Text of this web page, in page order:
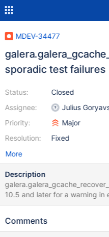
MDEV-34477
sporadic test failures
Status:
Assignee:
Priority:
Resolution:
Closed
Julius
Major
Fixed
More
Description
galera.galera_gcache_recover_manytrx test fails
10.5 and later for a warning in
Log_event::read_log_event():
this message, but it appears
Comments